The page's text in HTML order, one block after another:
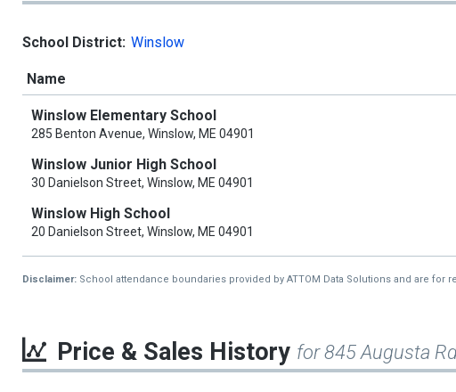
School District: Winslow
Name
Winslow Elementary School
285 Benton Avenue, Winslow, ME 04901
Winslow Junior High School
30 Danielson Street, Winslow, ME 04901
Winslow High School
20 Danielson Street, Winslow, ME 04901
Disclaimer: School attendance boundaries provided by ATTOM Data Solutions and are
Price & Sales History for 845 Augusta